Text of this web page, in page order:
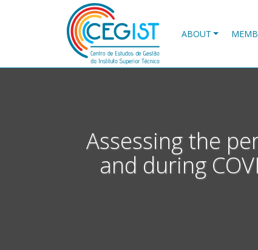
ABOUT
Assessing the
and during